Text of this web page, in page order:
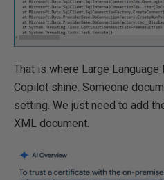
That is where Large
Copilot shine. Someone
setting. We just need to add
XML document.